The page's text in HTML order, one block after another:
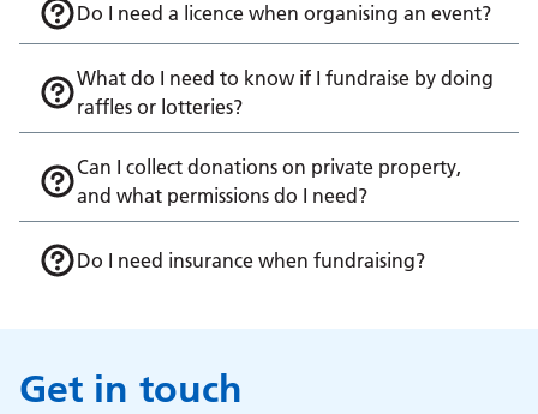
Do I need a licence when organising an event?
What do I need to know if I fundraise by doing
raffles or lotteries?
Can I collect donations on private property,
and what permissions do I need?
Do I need insurance when fundraising?
Get in touch